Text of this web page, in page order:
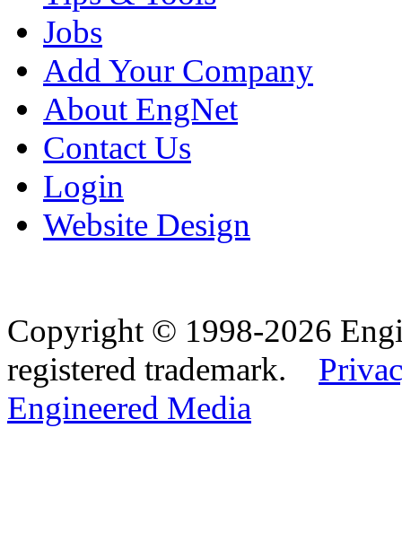
Jobs
Add Your Company
About EngNet
Contact Us
Login
Website Design
Copyright © 1998-2026
registered trademark.
Engineered Media